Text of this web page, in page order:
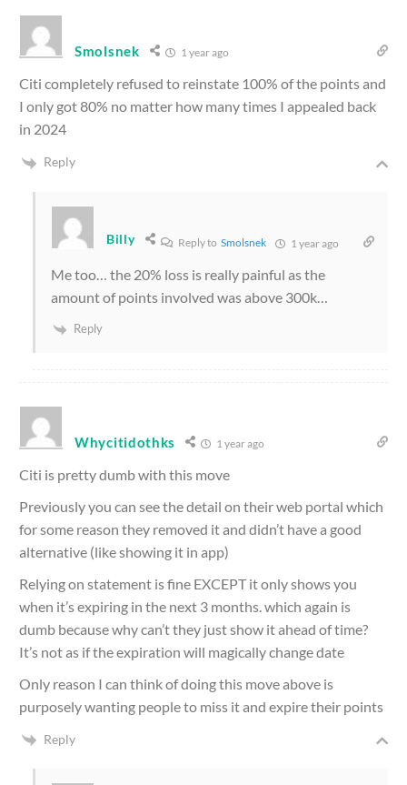
Smolsnek 1 year ago
Citi completely refused to reinstate 100% of the points and
I only got 80% no matter how many times I appealed back
in 2024
Reply
Billy Reply to Smolsnek 1 year ago
Me too… the 20% loss is really painful as the
amount of points involved was above 300k…
Reply
Whycitidothks 1 year ago
Citi is pretty dumb with this move
Previously you can see the detail on their web portal which
for some reason they removed it and didn’t have a good
alternative (like showing it in app)
Relying on statement is fine EXCEPT it only shows you
when it’s expiring in the next 3 months. which again is
dumb because why can’t they just show it ahead of time?
It’s not as if the expiration will magically change date
Only reason I can think of doing this move above is
purposely wanting people to miss it and expire their points
Reply